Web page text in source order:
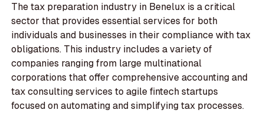
The tax preparation industry in Benelux is a critical
sector that provides essential services for both
individuals and businesses in their compliance with tax
obligations. This industry includes a variety of
companies ranging from large multinational
corporations that offer comprehensive accounting and
tax consulting services to agile fintech startups
focused on automating and simplifying tax processes.